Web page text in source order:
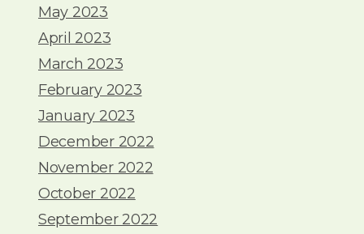
May 2023
April 2023
March 2023
February 2023
January 2023
December 2022
November 2022
October 2022
September 2022